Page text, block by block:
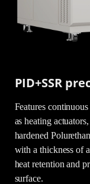
PID+SSR
Features
as heating
hardened
with a thickness of
heat retention and
surface.